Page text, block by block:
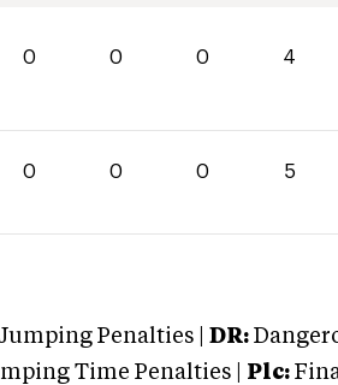
0 0 0 4
0 0 0 5
Penalties | DR:
Time Penalties | Plc: